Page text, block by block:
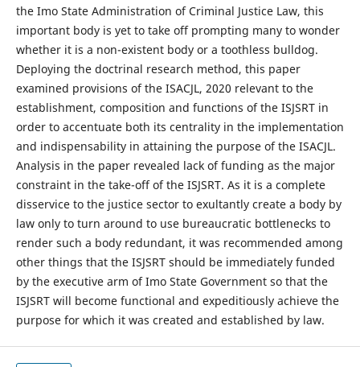
the Imo State Administration of Criminal Justice Law, this
important body is yet to take off prompting many to wonder
whether it is a non-existent body or a toothless bulldog.
Deploying the doctrinal research method, this paper
examined provisions of the ISACJL, 2020 relevant to the
establishment, composition and functions of the ISJSRT in
order to accentuate both its centrality in the implementation
and indispensability in attaining the purpose of the ISACJL.
Analysis in the paper revealed lack of funding as the major
constraint in the take-off of the ISJSRT. As it is a complete
disservice to the justice sector to exultantly create a body by
law only to turn around to use bureaucratic bottlenecks to
render such a body redundant, it was recommended among
other things that the ISJSRT should be immediately funded
by the executive arm of Imo State Government so that the
ISJSRT will become functional and expeditiously achieve the
purpose for which it was created and established by law.